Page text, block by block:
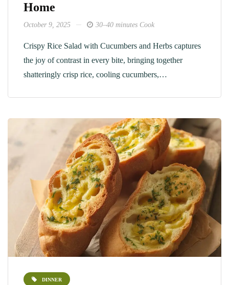
Home
October 9, 2025 30–40 minutes Cook
Crispy Rice Salad with Cucumbers and Herbs captures
the joy of contrast in every bite, bringing together
shatteringly crisp rice, cooling cucumbers,…
DINNER